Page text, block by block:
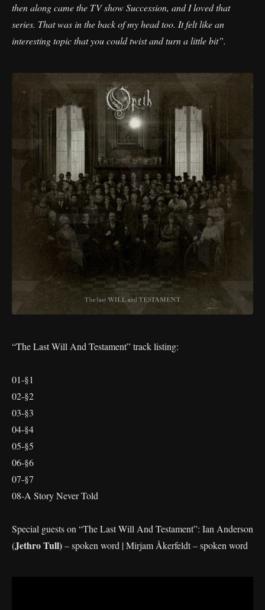
then along came the TV show Succession, and I loved that
series. That was in the back of my head too. It felt like an
interesting topic that you could twist and turn a little bit”.
“The Last Will And Testament” track listing:
01-§1
02-§2
03-§3
04-§4
05-§5
06-§6
07-§7
08-A Story Never Told
Special guests on “The Last Will And Testament”: Ian Anderson
(Jethro Tull)– spoken word | Mirjam Åkerfeldt – spoken word